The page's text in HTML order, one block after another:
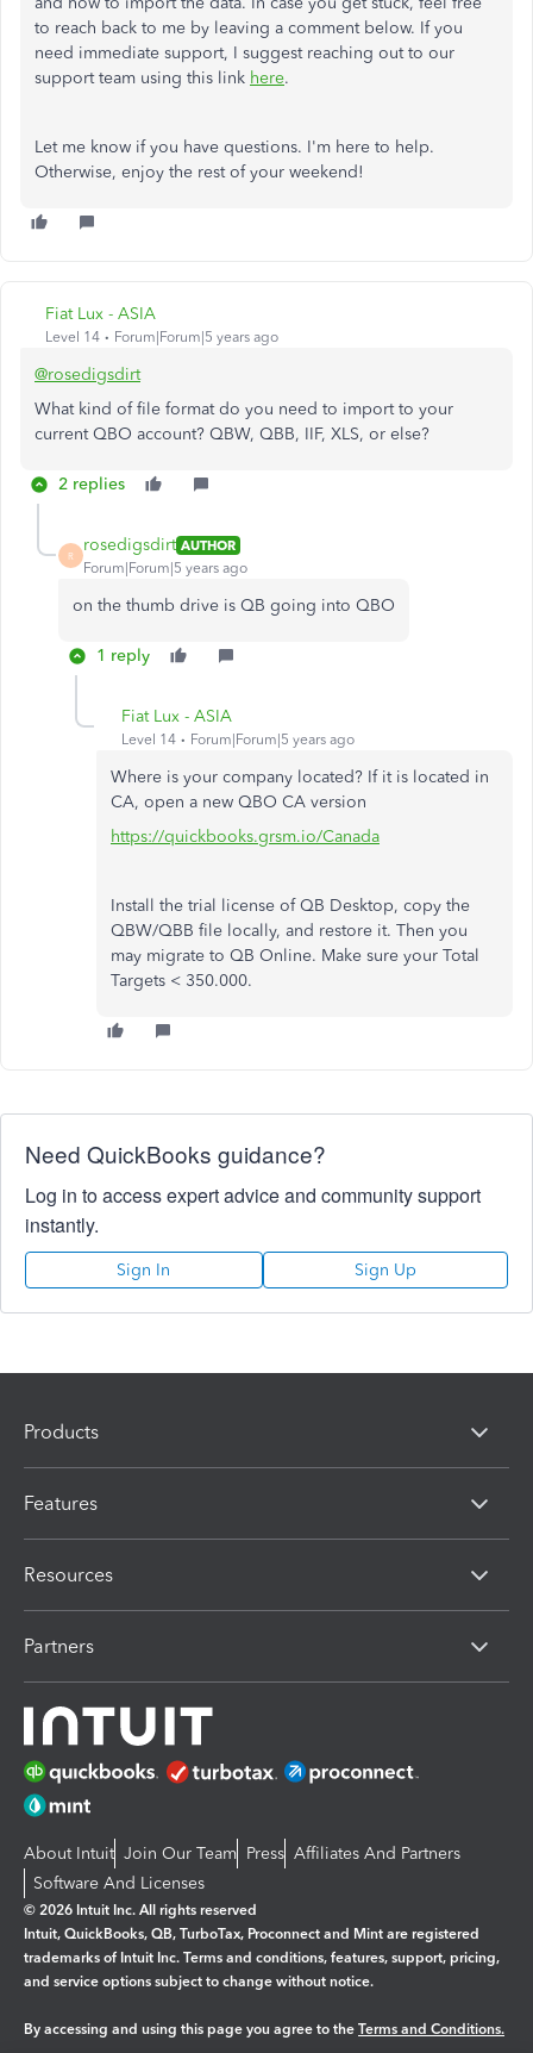
to reach back to me by leaving a comment below. If you
need immediate support, I suggest reaching out to our
support team using this link here.
Let me know if you have questions. I'm here to help.
Otherwise, enjoy the rest of your weekend!
Fiat Lux - ASIA
Level 14 Forum|Forum|5 years ago
@rosedigsdirt
What kind of file format do you need to import to your
current QBO account? QBW, QBB, IIF, XLS, or else?
2 replies
R
rosedigsdirt AUTHOR
Forum|Forum|5 years ago
on the thumb drive is QB going into QBO
1 reply
Fiat Lux - ASIA
Level 14 Forum|Forum|5 years ago
Where is your company located? If it is located in
CA, open a new QBO CA version
https://quickbooks.grsm.io/Canada
Install the trial license of QB Desktop, copy the
QBW/QBB file locally, and restore it. Then you
may migrate to QB Online. Make sure your Total
Targets < 350.000.
Need QuickBooks guidance?
Log in to access expert advice and community support
instantly.
Sign In Sign Up
Products
Features
Resources
Partners
About Intuit Join Our Team Press Affiliates And Partners
Software And Licenses
© 2026 Intuit Inc. All rights reserved
Intuit, QuickBooks, QB, TurboTax, Proconnect and Mint are registered
trademarks of Intuit Inc. Terms and conditions, features, support, pricing,
and service options subject to change without notice.
By accessing and using this page you agree to the Terms and Conditions.